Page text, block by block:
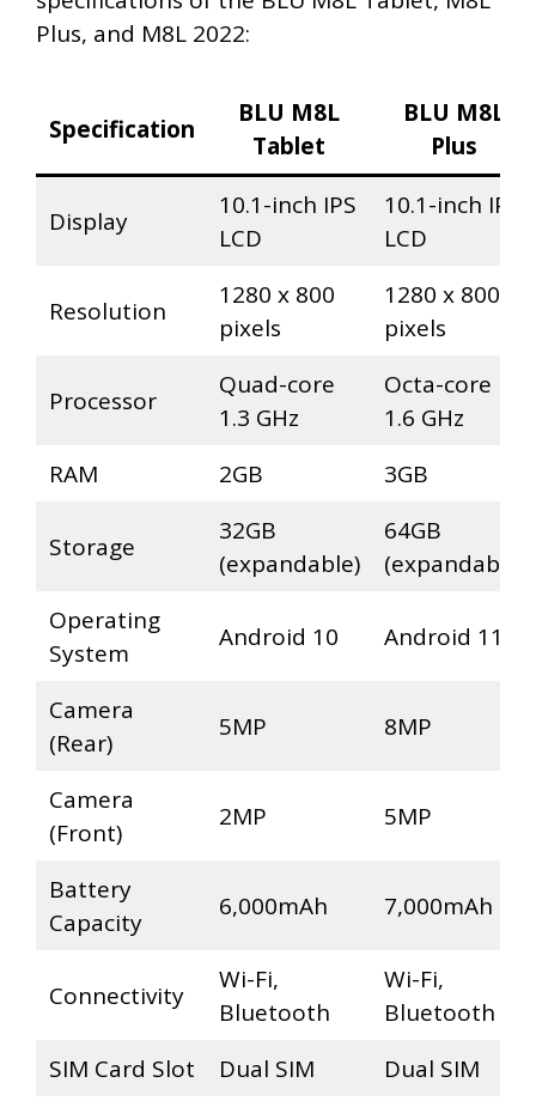
Plus, and M8L 2022:
Specification
BLU M8L
Tablet
BLU M8L
Plus
Display
10.1-inch IPS
LCD
10.1-inch IPS
LCD
Resolution
1280 x 800
pixels
1280 x 800
pixels
Processor
Quad-core
1.3 GHz
Octa-core
1.6 GHz
RAM
2GB 3GB
Storage
32GB
(expandable)
64GB
(expandable)
Operating
System
Android 10 Android 11
Camera
(Rear)
5MP 8MP
Camera
(Front)
2MP 5MP
Battery
Capacity
6,000mAh 7,000mAh
Connectivity
Wi-Fi,
Bluetooth
Wi-Fi,
Bluetooth
SIM Card Slot
Dual SIM
Dual SIM